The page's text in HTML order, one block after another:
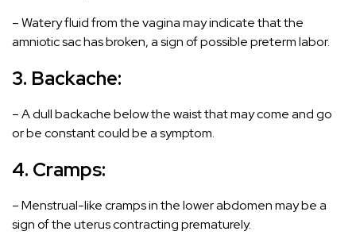
– Watery fluid from the vagina may indicate that the
amniotic sac has broken, a sign of possible preterm labor.
3. Backache:
– A dull backache below the waist that may come and go
or be constant could be a symptom.
4. Cramps:
– Menstrual-like cramps in the lower abdomen may be a
sign of the uterus contracting prematurely.